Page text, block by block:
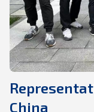
China